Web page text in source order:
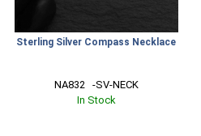
Sterling Silver Compass Necklace
NA832   -SV-NECK
In Stock